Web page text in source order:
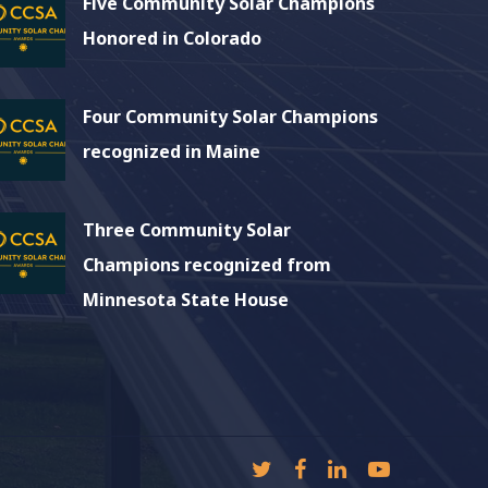
Honored in Colorado
Four Community Solar Champions
recognized in Maine
Three Community Solar
Champions recognized from
Minnesota State House